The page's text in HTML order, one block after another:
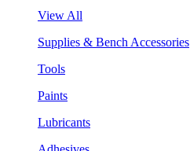
View All
Supplies & Bench Accessories
Tools
Paints
Lubricants